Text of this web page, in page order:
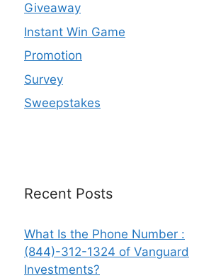
Giveaway
Instant Win Game
Promotion
Survey
Sweepstakes
Recent Posts
What Is the Phone Number :
(844)-312-1324 of Vanguard
Investments?